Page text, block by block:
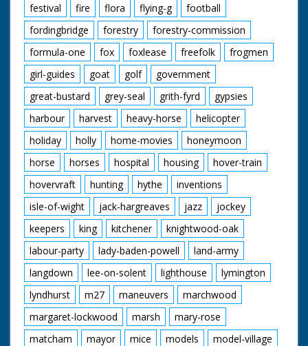
festival
fire flora flying-g
football
fordingbridge
forestry
forestry-commission
formula-one
fox foxlease freefolk
frogmen
girl-guides
goat golf
government
great-bustard
grey-seal grith-fyrd
gypsies
harbour
harvest heavy-horse
helicopter
holiday
holly home-movies
honeymoon
horse
horses hospital housing
hover-train
hovervraft
hunting hythe
inventions
isle-of-wight
jack-hargreaves jazz
jockey
keepers
king kitchener
knightwood-oak
labour-party
lady-baden-powell
land-army
langdown
lee-on-solent lighthouse
lymington
lyndhurst
m27 maneuvers
marchwood
margaret-lockwood
marsh
mary-rose
matcham
mayor mice models
model-village